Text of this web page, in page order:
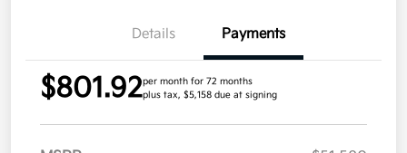
Details Payments
$801.92per month for 72 months
plus tax, $5,158 due at signing